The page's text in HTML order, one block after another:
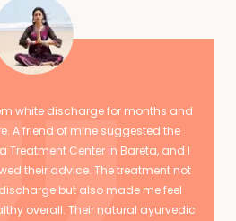
white discharge for months and
A friend of mine suggested the
Treatment Center in Bareta, and I
their advice. The treatment not
but also made me feel
overall. Their natural ayurvedic